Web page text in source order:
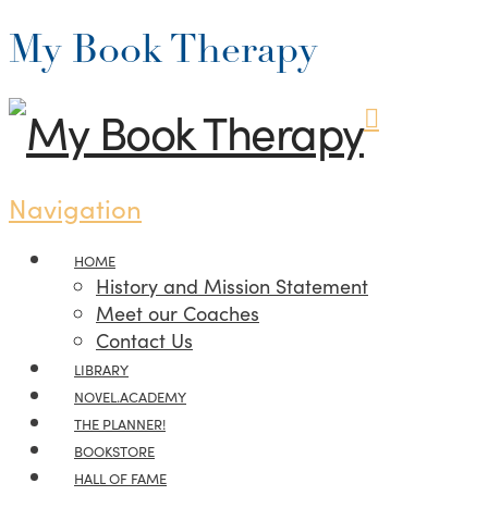
My Book Therapy
Navigation
HOME
History and Mission Statement
Meet our Coaches
Contact Us
LIBRARY
NOVEL.ACADEMY
THE PLANNER!
BOOKSTORE
HALL OF FAME